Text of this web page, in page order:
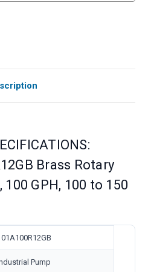
Brass Rotary
GPH, 100 to 150
Pump